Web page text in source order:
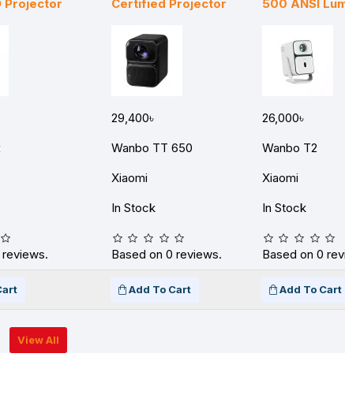
Projector
Certified Projector
500 ANSI
29,400৳
26,000৳
Wanbo TT 650
Wanbo T2
Xiaomi
Xiaomi
In Stock In Stock
Based on 0 reviews. Based on 0
Add To Cart Add To Cart
View All